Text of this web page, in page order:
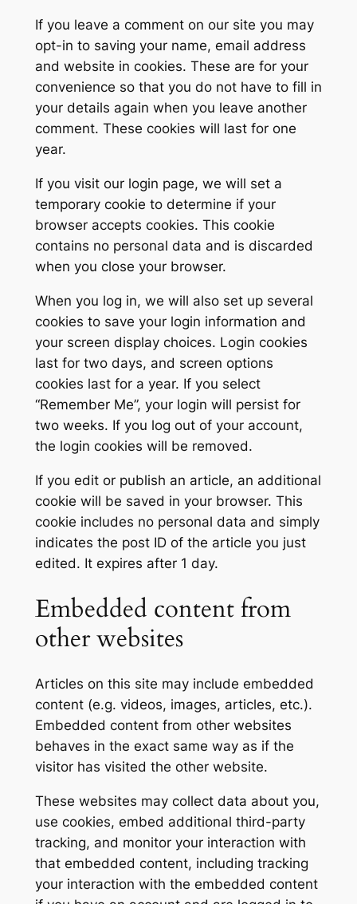
If you leave a comment on our site you may
opt-in to saving your name, email address
and website in cookies. These are for your
convenience so that you do not have to fill in
your details again when you leave another
comment. These cookies will last for one
year.
If you visit our login page, we will set a
temporary cookie to determine if your
browser accepts cookies. This cookie
contains no personal data and is discarded
when you close your browser.
When you log in, we will also set up several
cookies to save your login information and
your screen display choices. Login cookies
last for two days, and screen options
cookies last for a year. If you select
“Remember Me”, your login will persist for
two weeks. If you log out of your account,
the login cookies will be removed.
If you edit or publish an article, an additional
cookie will be saved in your browser. This
cookie includes no personal data and simply
indicates the post ID of the article you just
edited. It expires after 1 day.
Embedded content from
other websites
Articles on this site may include embedded
content (e.g. videos, images, articles, etc.).
Embedded content from other websites
behaves in the exact same way as if the
visitor has visited the other website.
These websites may collect data about you,
use cookies, embed additional third-party
tracking, and monitor your interaction with
that embedded content, including tracking
your interaction with the embedded content